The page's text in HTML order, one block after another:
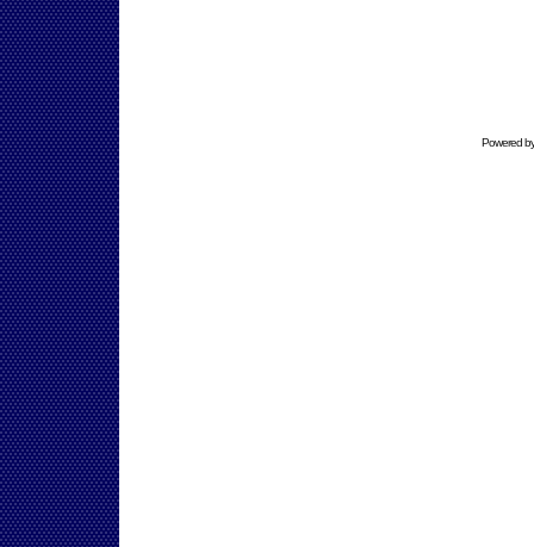
Powered